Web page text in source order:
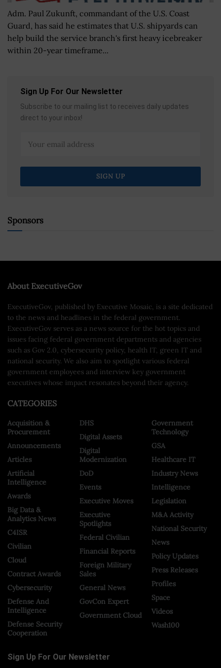
Adm. Paul Zukunft, commandant of the U.S. Coast
Guard, has said he estimates that U.S. shipyards can
help build the service branch's first heavy icebreaker
within 20-year timeframe...
Sign Up For Our Newsletter
Subscribe to our mailing list to receives daily updates
direct to your inbox!
Sponsors
About ExecutiveGov
ExecutiveGov, published by Executive Mosaic, is a site dedicated
to the news and headlines in the federal government.
ExecutiveGov serves as a news source for the hot topics and
issues facing federal government departments and agencies
such as Gov 2.0, cybersecurity policy, health IT, green IT and
national security. We also aim to spotlight various federal
government employees and interview key government
executives whose impact resonates beyond their agency.
CATEGORIES
Acquisition &
Procurement
Announcements
Articles
Artificial
Intelligence
Awards
Big Data &
Analytics News
C4ISR
Civilian
Cloud
Contract Awards
Cybersecurity
Defense And
Intelligence
Defense Security
Cooperation
DHS
Digital Assets
Digital
Modernization
DoD
Events
Executive Moves
Executive
Spotlights
Federal Civilian
Financial Reports
Foreign Military
Sales
General News
GovCon Expert
Government Cloud
Government
Technology
GSA
Healthcare IT
Industry News
Intelligence
Legislation
M&A Activity
National Security
News
Policy Updates
Press Releases
Profiles
Space
Videos
Wash100
Sign Up For Our Newsletter